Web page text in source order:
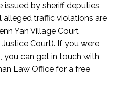
issued by sheriff deputies
alleged traffic violations are
Yan Village Court
Court). If you were
you can get in touch with
Law Office for a free